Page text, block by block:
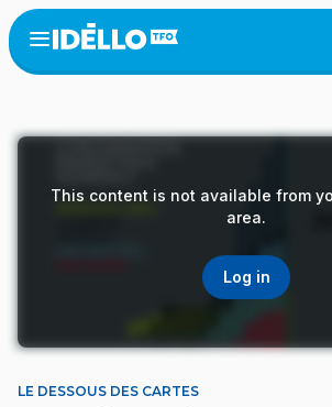
Skip
to
main
Open
menu
This content is not available from
area.
Log in
LE DESSOUS DES CARTES